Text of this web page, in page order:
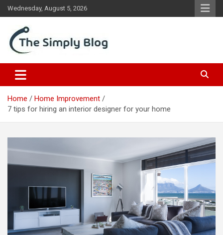
Skip
to
content
Wednesday, August 5, 2026
The Simply Blog
Home
Home Improvement
7 tips for hiring an interior designer for your home